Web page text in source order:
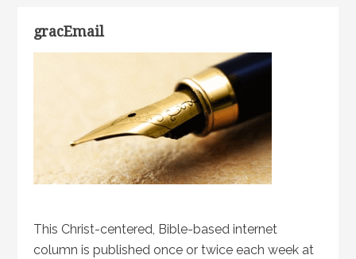
gracEmail
This Christ-centered, Bible-based internet
column is published once or twice each week at